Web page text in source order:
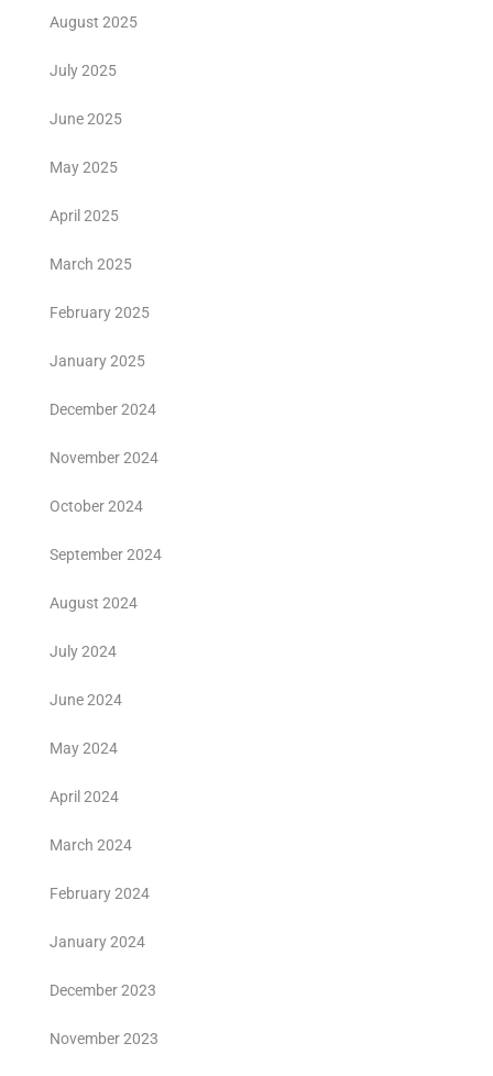
August 2025
July 2025
June 2025
May 2025
April 2025
March 2025
February 2025
January 2025
December 2024
November 2024
October 2024
September 2024
August 2024
July 2024
June 2024
May 2024
April 2024
March 2024
February 2024
January 2024
December 2023
November 2023